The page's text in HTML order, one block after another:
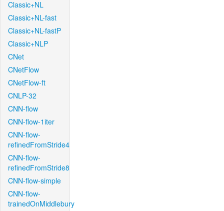
Classic+NL
Classic+NL-fast
Classic+NL-fastP
Classic+NLP
CNet
CNetFlow
CNetFlow-ft
CNLP-32
CNN-flow
CNN-flow-1iter
CNN-flow-
refinedFromStride4
CNN-flow-
refinedFromStride8
CNN-flow-simple
CNN-flow-
trainedOnMiddlebury